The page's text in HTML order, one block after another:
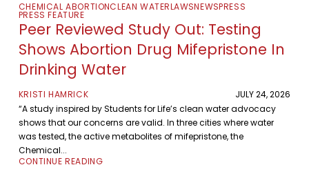
CHEMICAL ABORTIONCLEAN WATERLAWSNEWSPRESS
PRESS FEATURE
Peer Reviewed Study Out: Testing
Shows Abortion Drug Mifepristone In
Drinking Water
KRISTI HAMRICK
JULY 24, 2026
“A study inspired by Students for Life’s clean water advocacy
shows that our concerns are valid. In three cities where water
was tested, the active metabolites of mifepristone, the
Chemical...
CONTINUE READING